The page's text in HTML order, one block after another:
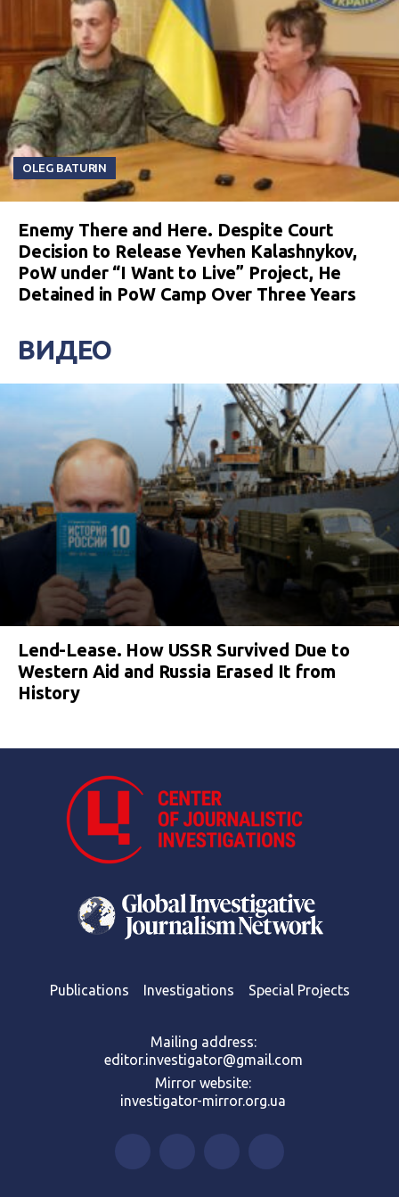
OLEG BATURIN
Enemy There and Here. Despite Court
Decision to Release Yevhen Kalashnykov,
PoW under “I Want to Live” Project, He
Detained in PoW Camp Over Three Years
ВИДЕО
Lend-Lease. How USSR Survived Due to
Western Aid and Russia Erased It from
History
Publications Investigations Special Projects
Mailing address:
editor.investigator@gmail.com
Mirror website:
investigator-mirror.org.ua